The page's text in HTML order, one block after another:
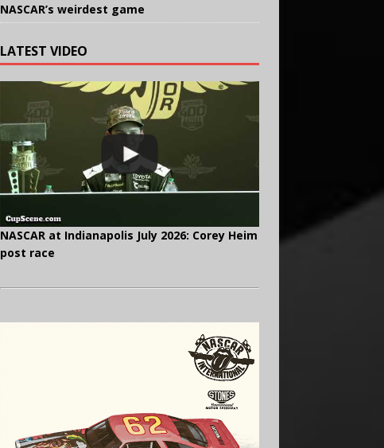
NASCAR’s weirdest game
LATEST VIDEO
NASCAR at Indianapolis July 2026: Corey Heim
post race